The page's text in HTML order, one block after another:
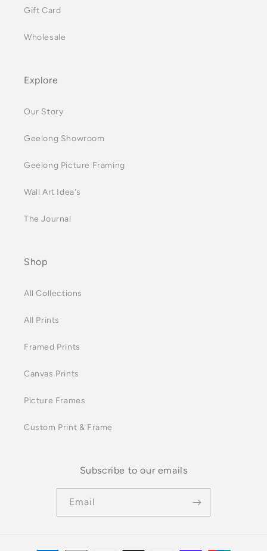
Gift Card
Wholesale
Explore
Our Story
Geelong Showroom
Geelong Picture Framing
Wall Art Idea's
The Journal
Shop
All Collections
All Prints
Framed Prints
Canvas Prints
Picture Frames
Custom Print & Frame
Subscribe to our emails
Email